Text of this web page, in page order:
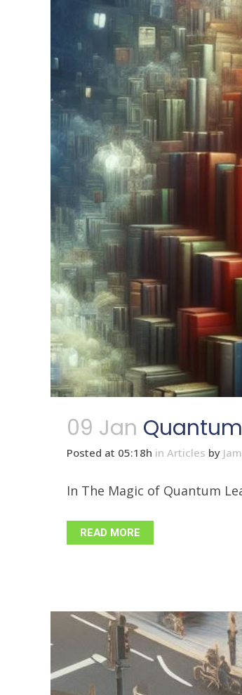
09 Jan
Posted at 05:18h in Articles by
In The Magic of Quantum
READ MORE